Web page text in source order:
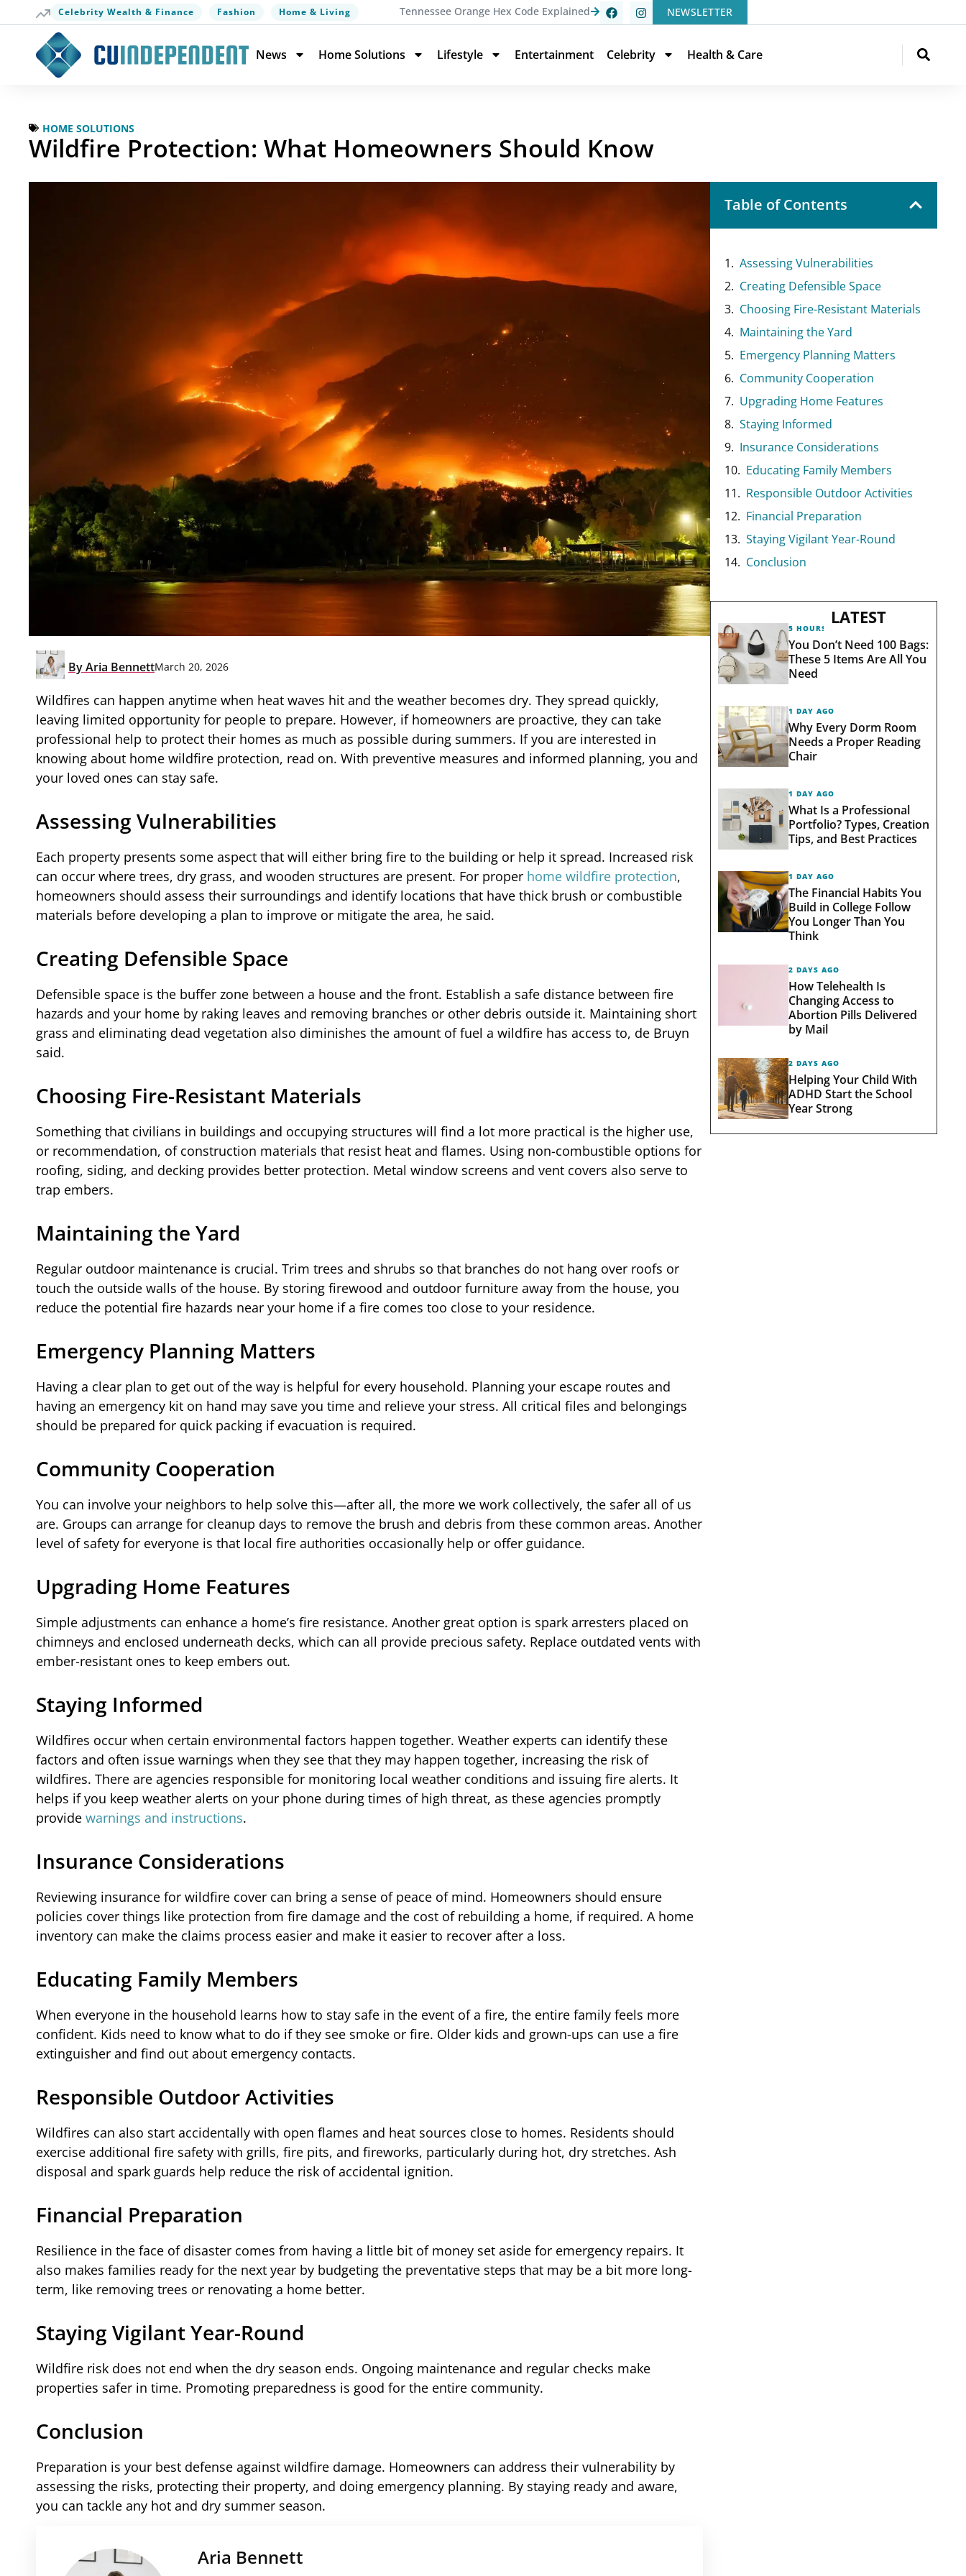
Celebrity Wealth & Finance Fashion Home & Living Tennessee Orange Hex Code Explained NEWSLETTER
News Home Solutions Lifestyle Entertainment Celebrity Health & Care
HOME SOLUTIONS
Wildfire Protection: What Homeowners Should Know
ByAria BennettMarch 20, 2026
Wildfires can happen anytime when heat waves hit and the weather becomes dry. They spread quickly,
leaving limited opportunity for people to prepare. However, if homeowners are proactive, they can take
professional help to protect their homes as much as possible during summers. If you are interested in
knowing about home wildfire protection, read on. With preventive measures and informed planning, you and
your loved ones can stay safe.
Assessing Vulnerabilities
Each property presents some aspect that will either bring fire to the building or help it spread. Increased risk
can occur where trees, dry grass, and wooden structures are present. For proper home wildfire protection,
homeowners should assess their surroundings and identify locations that have thick brush or combustible
materials before developing a plan to improve or mitigate the area, he said.
Creating Defensible Space
Defensible space is the buffer zone between a house and the front. Establish a safe distance between fire
hazards and your home by raking leaves and removing branches or other debris outside it. Maintaining short
grass and eliminating dead vegetation also diminishes the amount of fuel a wildfire has access to, de Bruyn
said.
Choosing Fire-Resistant Materials
Something that civilians in buildings and occupying structures will find a lot more practical is the higher use,
or recommendation, of construction materials that resist heat and flames. Using non-combustible options for
roofing, siding, and decking provides better protection. Metal window screens and vent covers also serve to
trap embers.
Maintaining the Yard
Regular outdoor maintenance is crucial. Trim trees and shrubs so that branches do not hang over roofs or
touch the outside walls of the house. By storing firewood and outdoor furniture away from the house, you
reduce the potential fire hazards near your home if a fire comes too close to your residence.
Emergency Planning Matters
Having a clear plan to get out of the way is helpful for every household. Planning your escape routes and
having an emergency kit on hand may save you time and relieve your stress. All critical files and belongings
should be prepared for quick packing if evacuation is required.
Community Cooperation
You can involve your neighbors to help solve this—after all, the more we work collectively, the safer all of us
are. Groups can arrange for cleanup days to remove the brush and debris from these common areas. Another
level of safety for everyone is that local fire authorities occasionally help or offer guidance.
Upgrading Home Features
Simple adjustments can enhance a home’s fire resistance. Another great option is spark arresters placed on
chimneys and enclosed underneath decks, which can all provide precious safety. Replace outdated vents with
ember-resistant ones to keep embers out.
Staying Informed
Wildfires occur when certain environmental factors happen together. Weather experts can identify these
factors and often issue warnings when they see that they may happen together, increasing the risk of
wildfires. There are agencies responsible for monitoring local weather conditions and issuing fire alerts. It
helps if you keep weather alerts on your phone during times of high threat, as these agencies promptly
provide warnings and instructions.
Insurance Considerations
Reviewing insurance for wildfire cover can bring a sense of peace of mind. Homeowners should ensure
policies cover things like protection from fire damage and the cost of rebuilding a home, if required. A home
inventory can make the claims process easier and make it easier to recover after a loss.
Educating Family Members
When everyone in the household learns how to stay safe in the event of a fire, the entire family feels more
confident. Kids need to know what to do if they see smoke or fire. Older kids and grown-ups can use a fire
extinguisher and find out about emergency contacts.
Responsible Outdoor Activities
Wildfires can also start accidentally with open flames and heat sources close to homes. Residents should
exercise additional fire safety with grills, fire pits, and fireworks, particularly during hot, dry stretches. Ash
disposal and spark guards help reduce the risk of accidental ignition.
Financial Preparation
Resilience in the face of disaster comes from having a little bit of money set aside for emergency repairs. It
also makes families ready for the next year by budgeting the preventative steps that may be a bit more long-
term, like removing trees or renovating a home better.
Staying Vigilant Year-Round
Wildfire risk does not end when the dry season ends. Ongoing maintenance and regular checks make
properties safer in time. Promoting preparedness is good for the entire community.
Conclusion
Preparation is your best defense against wildfire damage. Homeowners can address their vulnerability by
assessing the risks, protecting their property, and doing emergency planning. By staying ready and aware,
you can tackle any hot and dry summer season.
Aria Bennett
Table of Contents
Assessing Vulnerabilities
Creating Defensible Space
Choosing Fire-Resistant Materials
Maintaining the Yard
Emergency Planning Matters
Community Cooperation
Upgrading Home Features
Staying Informed
Insurance Considerations
Educating Family Members
Responsible Outdoor Activities
Financial Preparation
Staying Vigilant Year-Round
Conclusion
LATEST
5 HOURS AGO
You Don’t Need 100 Bags:
These 5 Items Are All You
Need
1 DAY AGO
Why Every Dorm Room
Needs a Proper Reading
Chair
1 DAY AGO
What Is a Professional
Portfolio? Types, Creation
Tips, and Best Practices
1 DAY AGO
The Financial Habits You
Build in College Follow
You Longer Than You
Think
2 DAYS AGO
How Telehealth Is
Changing Access to
Abortion Pills Delivered
by Mail
2 DAYS AGO
Helping Your Child With
ADHD Start the School
Year Strong